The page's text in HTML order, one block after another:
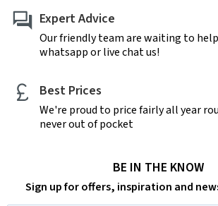
Expert Advice
Our friendly team are waiting to
whatsapp or live chat us!
Best Prices
We're proud to price fairly all year
never out of pocket
BE IN THE KNOW
Sign up for offers, inspiration and